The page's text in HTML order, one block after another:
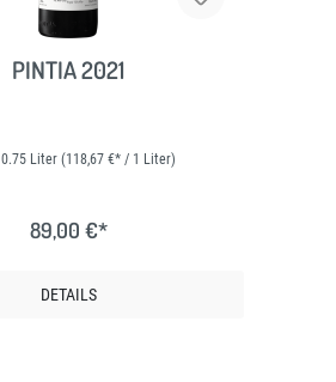
PINTIA 2021
0.75 Liter (118,67 €* / 1 Liter)
89,00 €*
DETAILS